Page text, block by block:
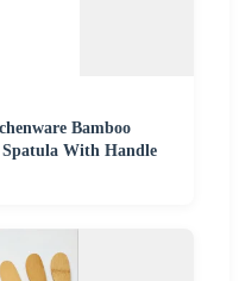
Bamboo
With Handle